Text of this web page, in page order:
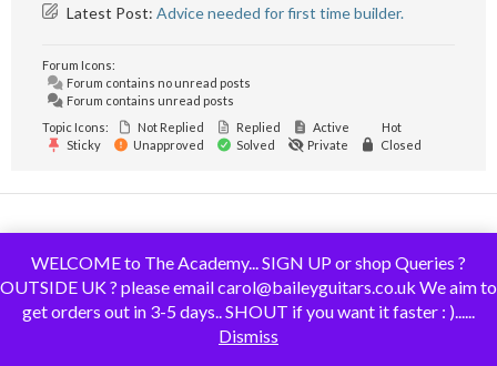
Latest Post: Advice needed for first time builder.
Forum Icons:
Forum contains no unread posts
Forum contains unread posts
Topic Icons:
Not Replied Replied Active
Hot
Sticky
Unapproved Solved Private Closed
© 2019 - GuitarMaking.co.uk. All Rights Reserved.
WELCOME to The Academy... SIGN UP or shop Queries ?
OUTSIDE UK ? please email carol@baileyguitars.co.uk We aim to
get orders out in 3-5 days.. SHOUT if you want it faster : )......
Dismiss